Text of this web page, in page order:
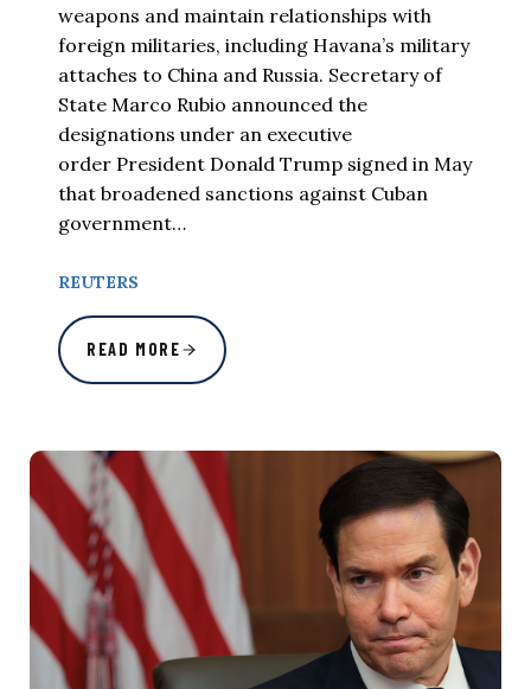
weapons and maintain relationships with
foreign militaries, including Havana’s military
attaches to China and Russia. Secretary of
State Marco Rubio announced the
designations under an executive
order President Donald Trump signed in May
that broadened sanctions against Cuban
government…
REUTERS
READ MORE